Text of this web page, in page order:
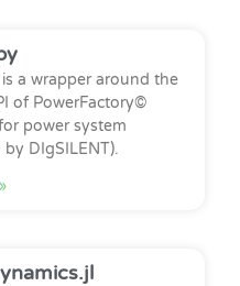
a wrapper around the
of PowerFactory©
power system
DIgSILENT).